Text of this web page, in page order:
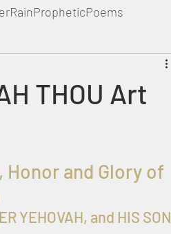
THOU Art
Honor and Glory of
YEHOVAH, and HIS SON